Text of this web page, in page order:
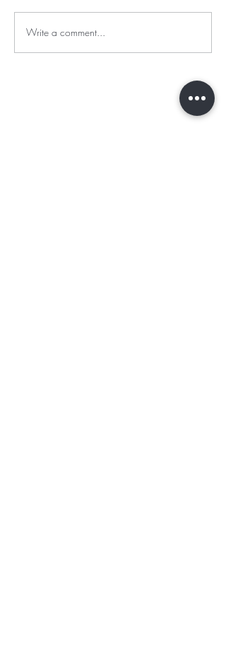
Write a comment...
BE THE FIRST TO KNOW ABOUT